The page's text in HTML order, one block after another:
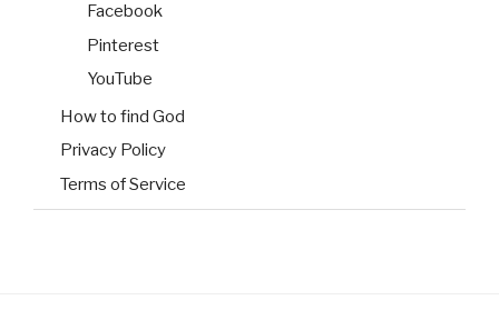
Facebook
Pinterest
YouTube
How to find God
Privacy Policy
Terms of Service